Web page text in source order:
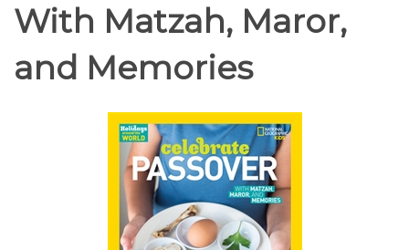
With Matzah, Maror,
and Memories